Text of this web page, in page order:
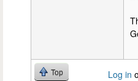
Top Log in